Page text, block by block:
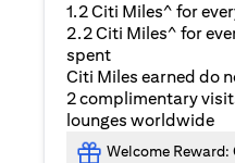
1.2 Citi Miles^ for
2.2 Citi Miles^ for
spent
Citi Miles earned do
2 complimentary
lounges worldwide
Welcome